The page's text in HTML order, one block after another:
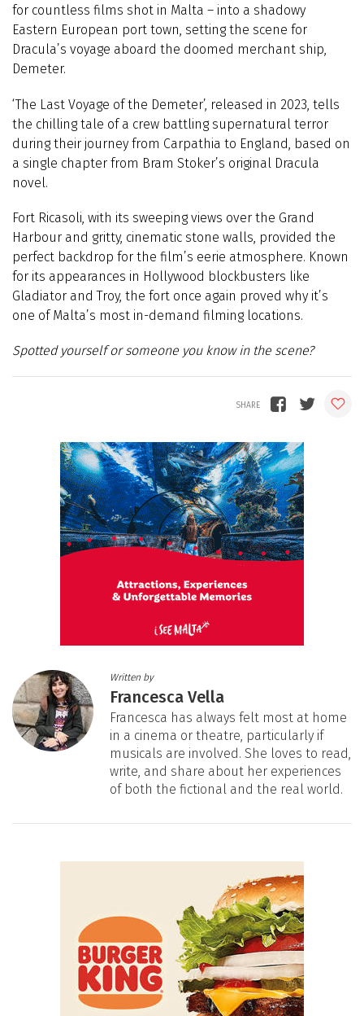
for countless films shot in Malta – into a shadowy
Eastern European port town, setting the scene for
Dracula’s voyage aboard the doomed merchant ship,
Demeter.
‘The Last Voyage of the Demeter’, released in 2023, tells
the chilling tale of a crew battling supernatural terror
during their journey from Carpathia to England, based on
a single chapter from Bram Stoker’s original Dracula
novel.
Fort Ricasoli, with its sweeping views over the Grand
Harbour and gritty, cinematic stone walls, provided the
perfect backdrop for the film’s eerie atmosphere. Known
for its appearances in Hollywood blockbusters like
Gladiator and Troy, the fort once again proved why it’s
one of Malta’s most in-demand filming locations.
Spotted yourself or someone you know in the scene?
Written by
Francesca Vella
Francesca has always felt most at home
in a cinema or theatre, particularly if
musicals are involved. She loves to read,
write, and share about her experiences
of both the fictional and the real world.